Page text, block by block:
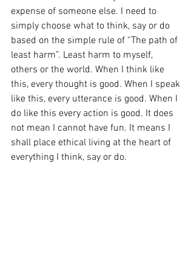
expense of someone else. I need to
simply choose what to think, say or do
based on the simple rule of “The path of
least harm”. Least harm to myself,
others or the world. When I think like
this, every thought is good. When I speak
like this, every utterance is good. When I
do like this every action is good. It does
not mean I cannot have fun. It means I
shall place ethical living at the heart of
everything I think, say or do.